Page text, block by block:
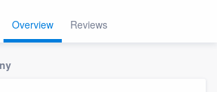
Overview Reviews